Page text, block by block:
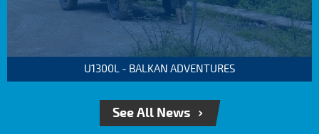
U1300L - BALKAN ADVENTURES
See All News